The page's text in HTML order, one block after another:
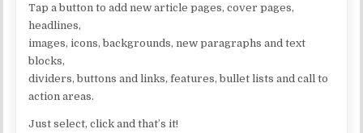
Tap a button to add new article pages, cover pages,
headlines,
images, icons, backgrounds, new paragraphs and text
blocks,
dividers, buttons and links, features, bullet lists and call to
action areas.
Just select, click and that’s it!